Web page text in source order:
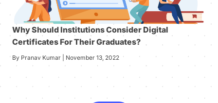
Why Should Institutions Consider Digital
Certificates For Their Graduates?
By Pranav Kumar | November 13, 2022